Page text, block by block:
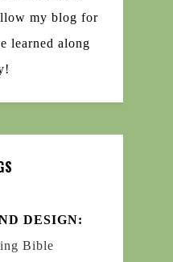
my blog for
learned along
DESIGN:
Bible